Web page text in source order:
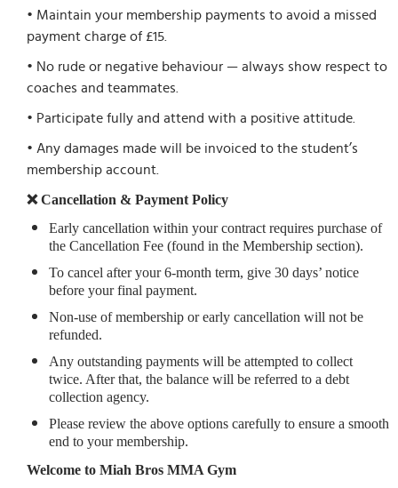
• Maintain your membership payments to avoid a missed
payment charge of £15.
• No rude or negative behaviour — always show respect to
coaches and teammates.
• Participate fully and attend with a positive attitude.
• Any damages made will be invoiced to the student’s
membership account.
❌ Cancellation & Payment Policy
Early cancellation within your contract requires purchase of
the Cancellation Fee (found in the Membership section).
To cancel after your 6-month term, give 30 days’ notice
before your final payment.
Non-use of membership or early cancellation will not be
refunded.
Any outstanding payments will be attempted to collect
twice. After that, the balance will be referred to a debt
collection agency.
Please review the above options carefully to ensure a smooth
end to your membership.
Welcome to Miah Bros MMA Gym